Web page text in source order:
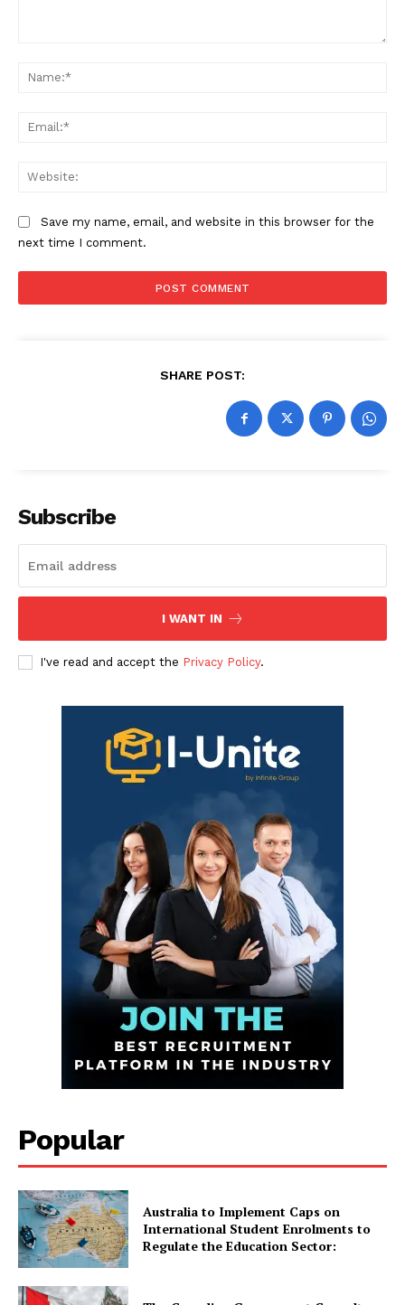
Quick Links
Save my name, email, and website in this browser for the
next time I comment.
SHARE POST:
Subscribe
I WANT IN
I've read and accept the Privacy Policy.
Popular
Australia to Implement Caps on
International Student Enrolments to
Regulate the Education Sector: